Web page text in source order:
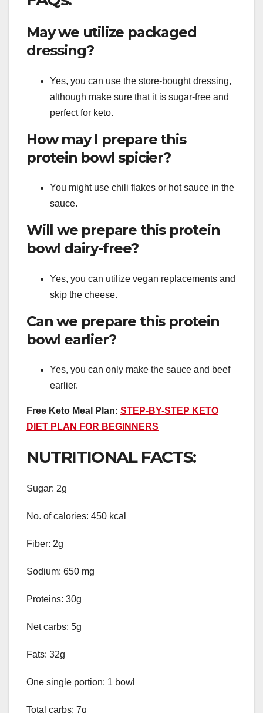
May we utilize packaged
dressing?
Yes, you can use the store-bought dressing,
although make sure that it is sugar-free and
perfect for keto.
How may I prepare this
protein bowl spicier?
You might use chili flakes or hot sauce in the
sauce.
Will we prepare this protein
bowl dairy-free?
Yes, you can utilize vegan replacements and
skip the cheese.
Can we prepare this protein
bowl earlier?
Yes, you can only make the sauce and beef
earlier.
Free Keto Meal Plan: STEP-BY-STEP KETO
DIET PLAN FOR BEGINNERS
NUTRITIONAL FACTS:
Sugar: 2g
No. of calories: 450 kcal
Fiber: 2g
Sodium: 650 mg
Proteins: 30g
Net carbs: 5g
Fats: 32g
One single portion: 1 bowl
Total carbs: 7g